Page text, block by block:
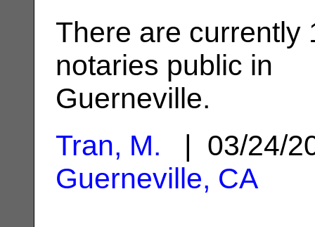
There are currently
notaries public in
Guerneville.
Tran, M. | 03/24/
Guerneville, CA